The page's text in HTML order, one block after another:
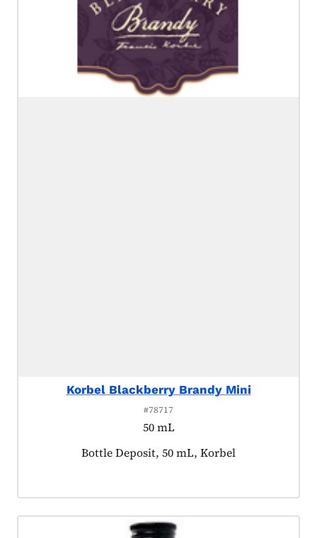
Korbel Blackberry Brandy Mini
#78717
50 mL
Product tagged as:
Bottle Deposit, 50 mL, Korbel